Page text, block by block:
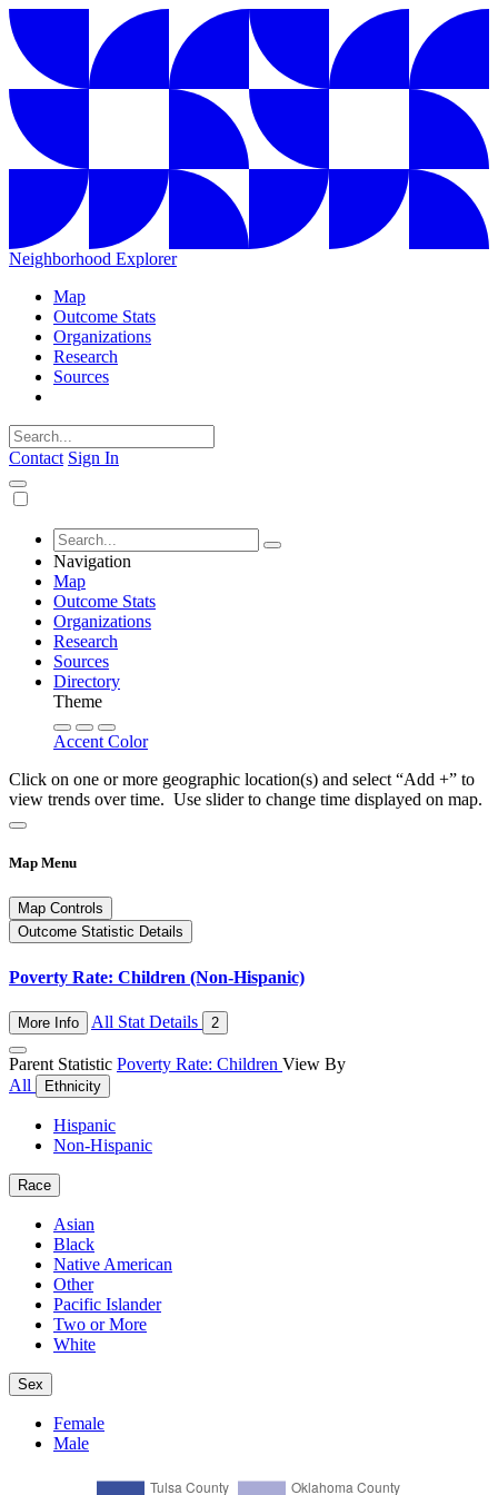
Neighborhood Explorer
Map
Outcome Stats
Organizations
Research
Sources
Contact Sign In
Navigation
Map
Outcome Stats
Organizations
Research
Sources
Directory
Theme
Accent Color
Click on one or more geographic location(s) and select “Add +” to
view trends over time. Use slider to change time displayed on map.
Map Menu
Map Controls
Outcome Statistic Details
Poverty Rate: Children (Non-Hispanic)
More Info All Stat Details 2
Parent Statistic Poverty Rate: Children View By
All
Ethnicity
Hispanic
Non-Hispanic
Race
Asian
Black
Native American
Other
Pacific Islander
Two or More
White
Sex
Female
Male